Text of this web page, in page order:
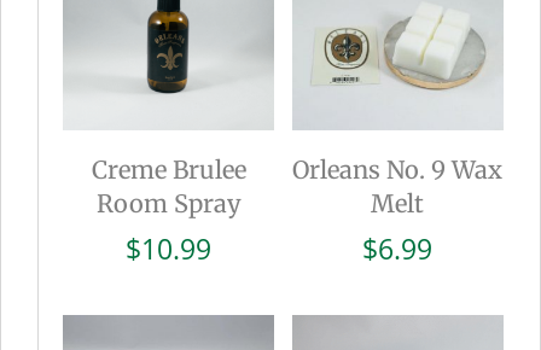
Creme Brulee
Room Spray
$10.99
Orleans No. 9 Wax
Melt
$6.99